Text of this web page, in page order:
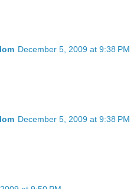
December 5, 2009 at 9:38 PM
December 5, 2009 at 9:38 PM